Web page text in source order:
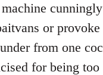
or
from one
for being too